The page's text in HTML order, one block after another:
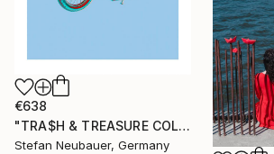
€638
"TRA$H & TREASURE COLORIZED - MABECO INDIAN 1923" Photograph
Stefan Neubauer, Germany